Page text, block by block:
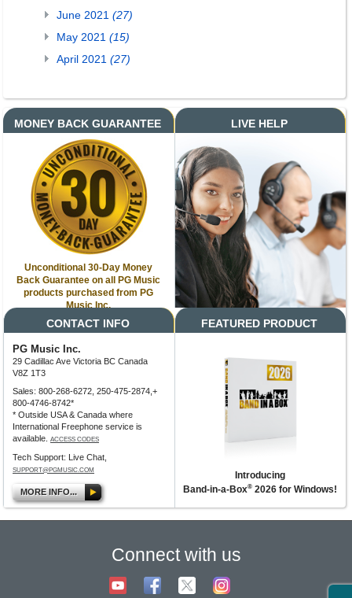
June 2021 (27)
May 2021 (15)
April 2021 (27)
MONEY BACK GUARANTEE
Unconditional 30-Day Money
Back Guarantee on all PG Music
products purchased from PG
Music Inc.
LIVE HELP
CONTACT INFO
PG Music Inc.
29 Cadillac Ave Victoria BC Canada
V8Z 1T3
Sales: 800-268-6272, 250-475-2874,+
800-4746-8742*
* Outside USA & Canada where
International Freephone service is
available.
ACCESS CODES
Tech Support: Live Chat,
SUPPORT@PGMUSIC.COM
MORE INFO...
FEATURED PRODUCT
Introducing
Band-in-a-Box® 2026 for Windows!
Connect with us